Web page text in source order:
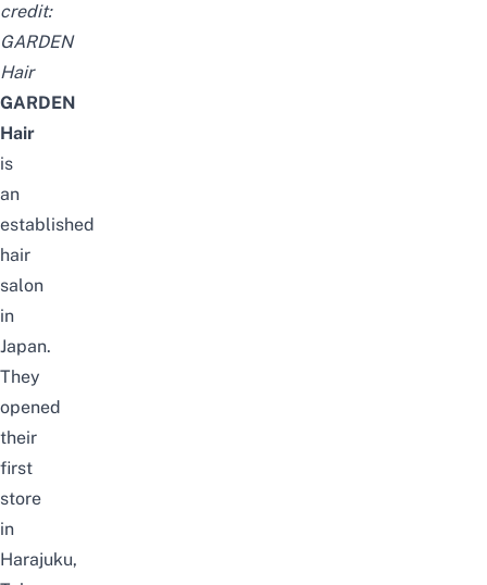
credit:
GARDEN
Hair
GARDEN
Hair
is
an
established
hair
salon
in
Japan.
They
opened
their
first
store
in
Harajuku,